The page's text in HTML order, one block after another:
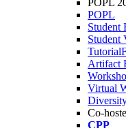
POPL
POPL
Student
Student
Artifact
Virtual
Co-
CPP